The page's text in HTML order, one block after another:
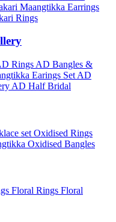
Maangtikka Earrings
Rings
Rings AD Bangles &
Earings Set AD
AD Half Bridal
set Oxidised Rings
Oxidised Bangles
Floral Rings Floral